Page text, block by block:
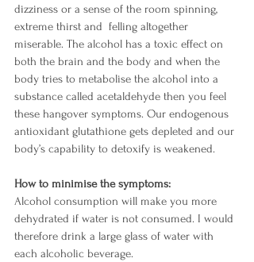
dizziness or a sense of the room spinning,
extreme thirst and  felling altogether
miserable. The alcohol has a toxic effect on
both the brain and the body and when the
body tries to metabolise the alcohol into a
substance called acetaldehyde then you feel
these hangover symptoms. Our endogenous
antioxidant glutathione gets depleted and our
body’s capability to detoxify is weakened.
How to minimise the symptoms:
Alcohol consumption will make you more
dehydrated if water is not consumed. I would
therefore drink a large glass of water with
each alcoholic beverage.